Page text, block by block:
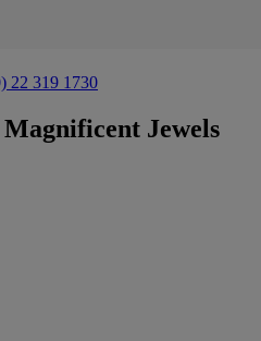
22 319 1730
Magnificent Jewels